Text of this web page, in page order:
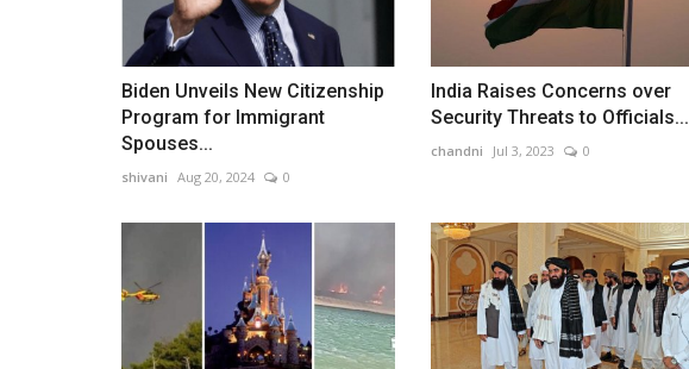
Biden Unveils New Citizenship
Program for Immigrant
Spouses...
shivani Aug 20, 2024 0
India Raises Concerns over
Security Threats to Officials...
chandni Jul 3, 2023 0